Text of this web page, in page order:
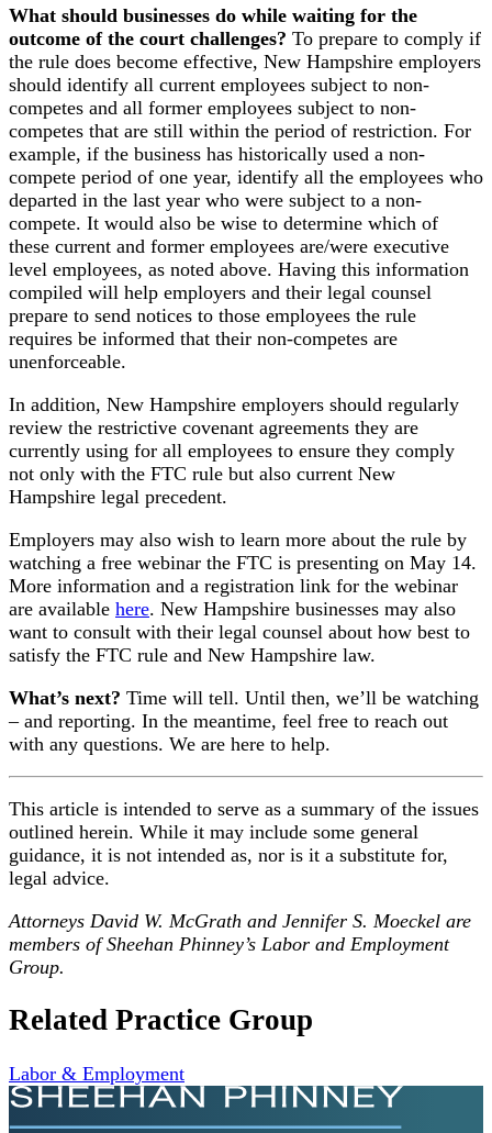
What should businesses do while waiting for the
outcome of the court challenges? To prepare to comply if
the rule does become effective, New Hampshire employers
should identify all current employees subject to non-
competes and all former employees subject to non-
competes that are still within the period of restriction. For
example, if the business has historically used a non-
compete period of one year, identify all the employees who
departed in the last year who were subject to a non-
compete. It would also be wise to determine which of
these current and former employees are/were executive
level employees, as noted above. Having this information
compiled will help employers and their legal counsel
prepare to send notices to those employees the rule
requires be informed that their non-competes are
unenforceable.
In addition, New Hampshire employers should regularly
review the restrictive covenant agreements they are
currently using for all employees to ensure they comply
not only with the FTC rule but also current New
Hampshire legal precedent.
Employers may also wish to learn more about the rule by
watching a free webinar the FTC is presenting on May 14.
More information and a registration link for the webinar
are available here. New Hampshire businesses may also
want to consult with their legal counsel about how best to
satisfy the FTC rule and New Hampshire law.
What’s next? Time will tell. Until then, we’ll be watching
– and reporting. In the meantime, feel free to reach out
with any questions. We are here to help.
This article is intended to serve as a summary of the issues
outlined herein. While it may include some general
guidance, it is not intended as, nor is it a substitute for,
legal advice.
Attorneys David W. McGrath and Jennifer S. Moeckel are
members of Sheehan Phinney’s Labor and Employment
Group.
Related Practice Group
Labor & Employment